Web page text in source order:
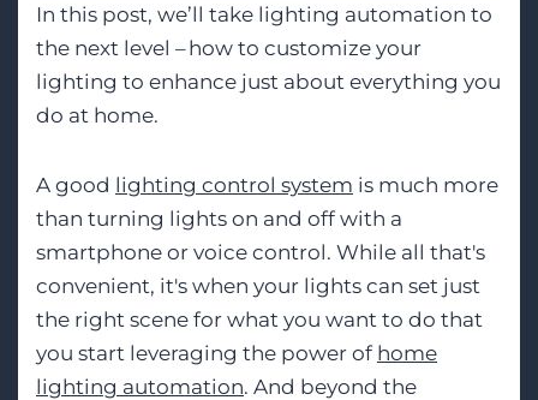
In this post, we’ll take lighting automation to
the next level – how to customize your
lighting to enhance just about everything you
do at home.
A good lighting control system is much more
than turning lights on and off with a
smartphone or voice control. While all that's
convenient, it's when your lights can set just
the right scene for what you want to do that
you start leveraging the power of home
lighting automation. And beyond the